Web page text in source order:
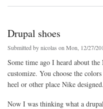
Drupal shoes
Submitted bynicolas on Mon, 12/27/
Some time ago I heard about
customize. You choose the
heel or other place Nike designed.
Now I was thinking what a